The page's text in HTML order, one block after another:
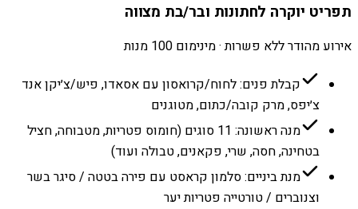
תפריט יוקרה לחתונות ובר/בת מצווה
אירוע מהודר ללא פשרות · מינימום 100 מנות
קבלת פנים: לחוח/קרואסון עם אסאדו, פיש/צ׳יקן אנד
צ׳יפס, מרק קובה/כתום, מטוגנים
מנה ראשונה: 11 סוגים (חומוס פטריות, מטבוחה, חציל
בטחינה, חסה, שרי, פקאנים, טבולה ועוד)
מנת ביניים: סלמון קראסט עם פירה בטטה / סיגר בשר
וצנוברים / טורטייה פטריות יער